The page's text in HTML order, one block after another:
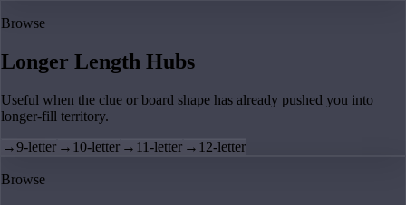
Browse
Longer Length Hubs
Useful when the clue or board shape has already pushed you into
longer-fill territory.
→9-letter → 10-letter → 11-letter → 12-letter
Browse